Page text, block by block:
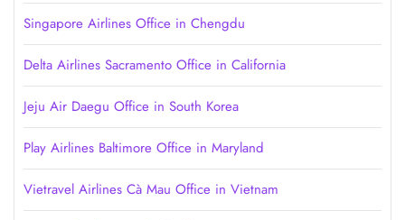
Singapore Airlines Office in Chengdu
Delta Airlines Sacramento Office in California
Jeju Air Daegu Office in South Korea
Play Airlines Baltimore Office in Maryland
Vietravel Airlines Cà Mau Office in Vietnam